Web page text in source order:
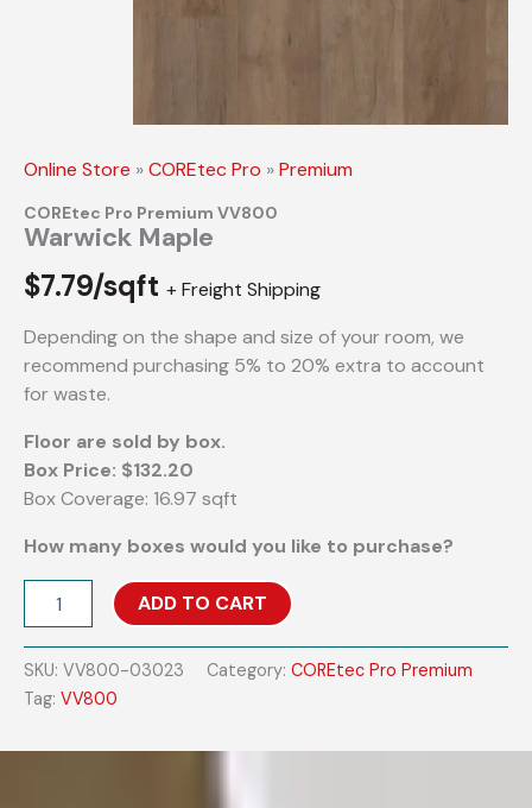
Online Store »COREtec Pro »Premium
COREtec Pro Premium VV800
Warwick Maple
$7.79/sqft + Freight Shipping
Depending on the shape and size of your room, we
recommend purchasing 5% to 20% extra to account
for waste.
Floor are sold by box.
Box Price: $132.20
Box Coverage: 16.97 sqft
How many boxes would you like to purchase?
VV800
Warwick
quantity
ADD TO CART
SKU: VV800-03023 Category: COREtec Pro Premium
Tag: VV800